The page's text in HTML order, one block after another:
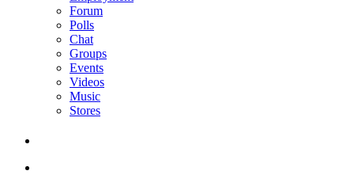
Forum
Polls
Chat
Groups
Events
Videos
Music
Stores